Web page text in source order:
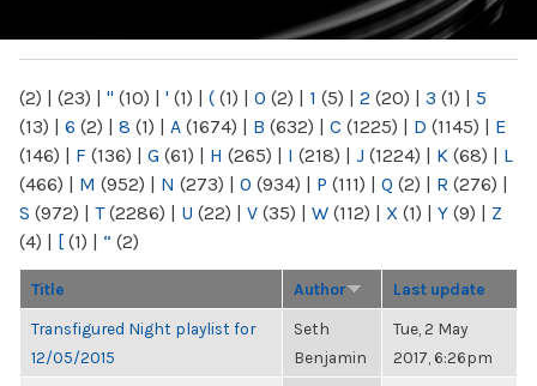
(2) | (23) | " (10) | ' (1) | ( (1) | 0 (2) | 1 (5) | 2 (20) | 3 (1) | 5
(13) | 6 (2) | 8 (1) | A (1674) | B (632) | C (1225) | D (1145) | E
(146) | F (136) | G (61) | H (265) | I (218) | J (1224) | K (68) | L
(466) | M (952) | N (273) | O (934) | P (111) | Q (2) | R (276) |
S (972) | T(2286) | U (22) | V (35) | W (112) | X (1) | Y (9) | Z
(4) | [ (1) | “ (2)
Title Author Last update
Transfigured Night playlist for
12/05/2015
Seth
Benjamin
Tue, 2 May
2017, 6:26pm